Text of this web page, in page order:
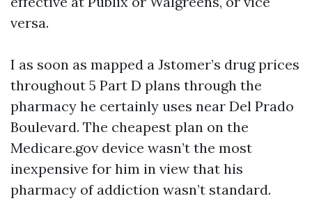
versa.
I as soon as mapped a Jstomer’s drug prices
throughout 5 Part D plans through the
pharmacy he certainly uses near Del Prado
Boulevard. The cheapest plan on the
Medicare.gov device wasn’t the most
inexpensive for him in view that his
pharmacy of addiction wasn’t standard.